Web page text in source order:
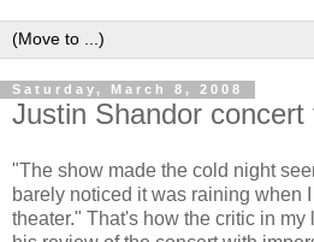
Saturday, March 8, 2008
Justin Shandor concert
"The show made the cold night
barely noticed it was raining when
theater." That's how the critic in